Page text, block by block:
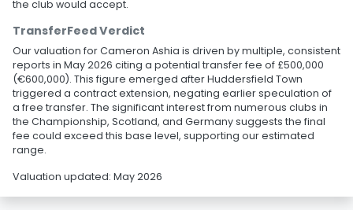
the club would accept.
TransferFeed Verdict
Our valuation for Cameron Ashia is driven by multiple, consistent
reports in May 2026 citing a potential transfer fee of £500,000
(€600,000). This figure emerged after Huddersfield Town
triggered a contract extension, negating earlier speculation of
a free transfer. The significant interest from numerous clubs in
the Championship, Scotland, and Germany suggests the final
fee could exceed this base level, supporting our estimated
range.
Valuation updated: May 2026